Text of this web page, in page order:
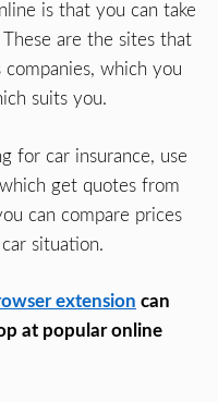
is that you can take
are the sites that
which you
suits you.
for car insurance, use
get quotes from
can compare prices
situation.
extension can
at popular online